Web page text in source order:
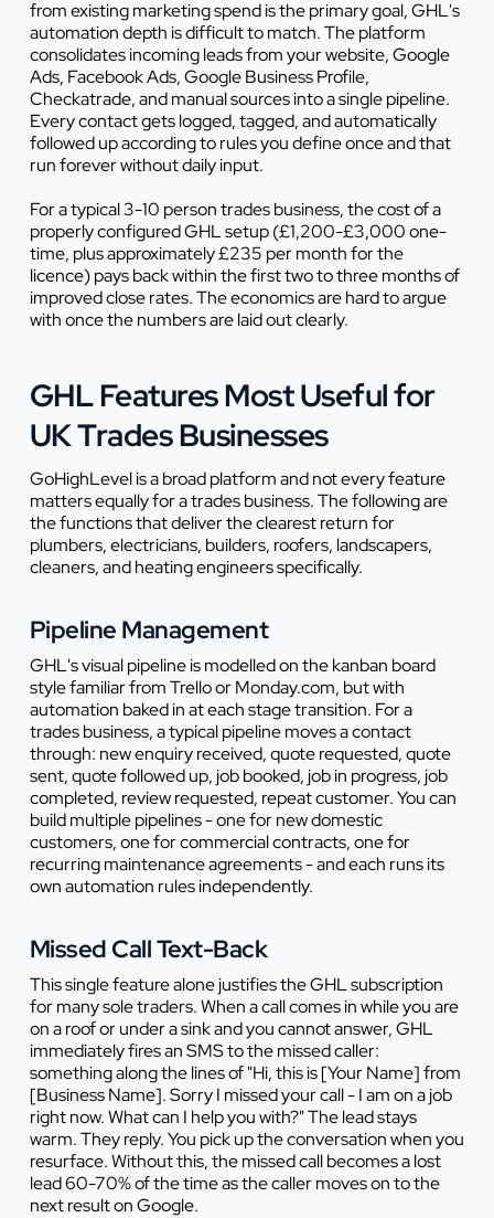
from existing marketing spend is the primary goal, GHL's
automation depth is difficult to match. The platform
consolidates incoming leads from your website, Google
Ads, Facebook Ads, Google Business Profile,
Checkatrade, and manual sources into a single pipeline.
Every contact gets logged, tagged, and automatically
followed up according to rules you define once and that
run forever without daily input.
For a typical 3-10 person trades business, the cost of a
properly configured GHL setup (£1,200-£3,000 one-
time, plus approximately £235 per month for the
licence) pays back within the first two to three months of
improved close rates. The economics are hard to argue
with once the numbers are laid out clearly.
GHL Features Most Useful for
UK Trades Businesses
GoHighLevel is a broad platform and not every feature
matters equally for a trades business. The following are
the functions that deliver the clearest return for
plumbers, electricians, builders, roofers, landscapers,
cleaners, and heating engineers specifically.
Pipeline Management
GHL's visual pipeline is modelled on the kanban board
style familiar from Trello or Monday.com, but with
automation baked in at each stage transition. For a
trades business, a typical pipeline moves a contact
through: new enquiry received, quote requested, quote
sent, quote followed up, job booked, job in progress, job
completed, review requested, repeat customer. You can
build multiple pipelines - one for new domestic
customers, one for commercial contracts, one for
recurring maintenance agreements - and each runs its
own automation rules independently.
Missed Call Text-Back
This single feature alone justifies the GHL subscription
for many sole traders. When a call comes in while you are
on a roof or under a sink and you cannot answer, GHL
immediately fires an SMS to the missed caller:
something along the lines of "Hi, this is [Your Name] from
[Business Name]. Sorry I missed your call - I am on a job
right now. What can I help you with?" The lead stays
warm. They reply. You pick up the conversation when you
resurface. Without this, the missed call becomes a lost
lead 60-70% of the time as the caller moves on to the
next result on Google.